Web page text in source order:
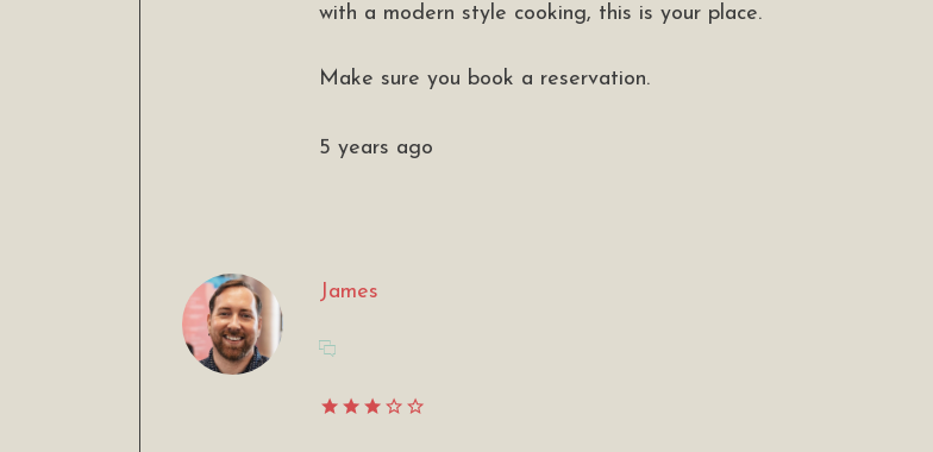
with a modern style cooking, this is your place.
Make sure you book a reservation.
5 years ago
James